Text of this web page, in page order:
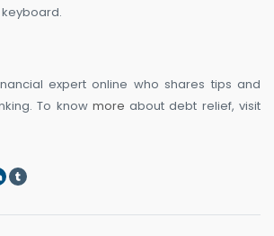
expert online who shares tips and
To know more about debt relief, visit